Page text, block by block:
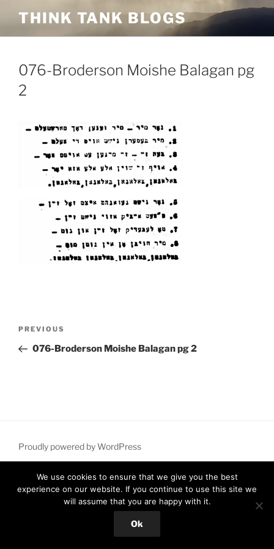
content
THINK TANK BLOGS
076-Broderson Moishe Balagan pg
2
Previous
Post
PREVIOUS
076-Broderson Moishe Balagan pg 2
Proudly powered by WordPress
We use cookies to ensure that we give you the best
experience on our website. If you continue to use this site we
will assume that you are happy with it.
Ok